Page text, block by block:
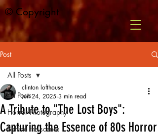
© Copyright
Post
All Posts
Horror Photography
Behind the scenes
All Posts
A Tribute to "The Lost Boys":
Capturing the Essence of 80s Horror
clinton lofthouse
Jun 24, 2025 3 min read